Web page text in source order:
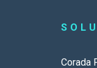
Corada